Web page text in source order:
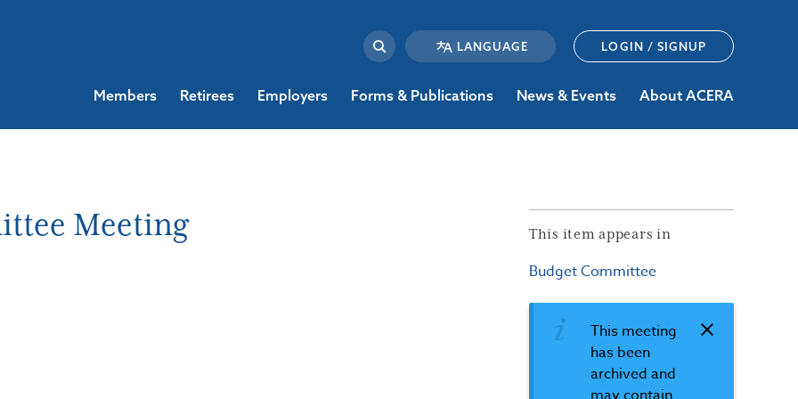
LOGIN / SIGNUP
Members Retirees Employers Forms & Publications News & Events About ACERA
Meeting This item appears in
Budget Committee
This meeting
has been
archived and